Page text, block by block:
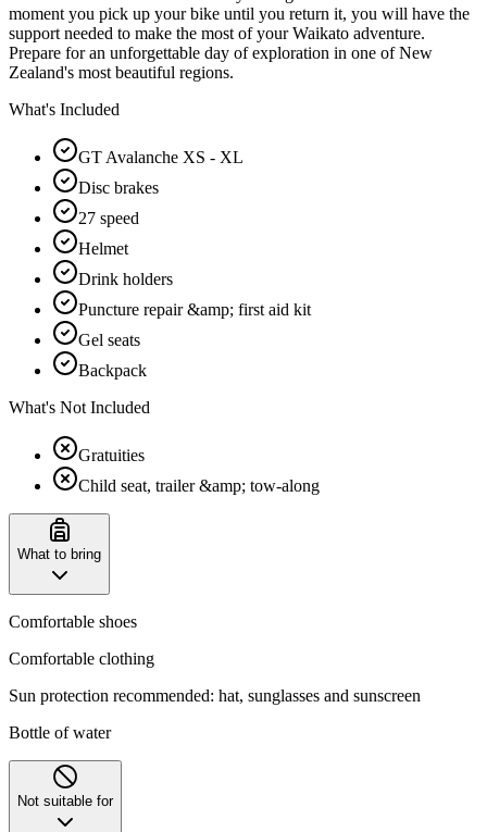
moment you pick up your bike until you return it, you will have the
support needed to make the most of your Waikato adventure.
Prepare for an unforgettable day of exploration in one of New
Zealand's most beautiful regions.
What's Included
GT Avalanche XS - XL
Disc brakes
27 speed
Helmet
Drink holders
Puncture repair &amp; first aid kit
Gel seats
Backpack
What's Not Included
Gratuities
Child seat, trailer &amp; tow-along
What to bring
Comfortable shoes
Comfortable clothing
Sun protection recommended: hat, sunglasses and sunscreen
Bottle of water
Not suitable for